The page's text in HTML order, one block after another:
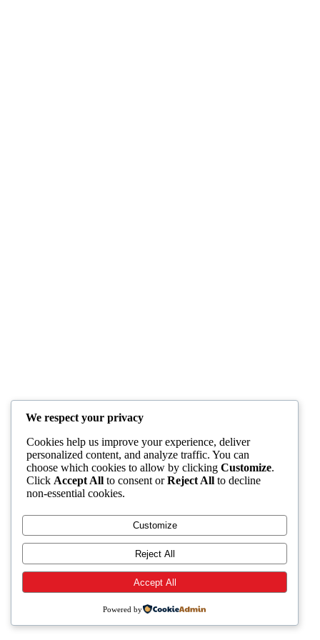
We respect your privacy
Cookies help us improve your experience, deliver
personalized content, and analyze traffic. You can
choose which cookies to allow by clicking Customize.
Click Accept All to consent orReject All to decline
non-essential cookies.
Customize
Reject All
Accept All
Powered by